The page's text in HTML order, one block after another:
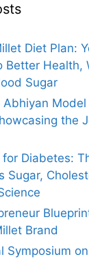
Diet Plan:
Better Health,
Sugar
Abhiyan
the
Diabetes:
Sugar,
Brand
Symposium